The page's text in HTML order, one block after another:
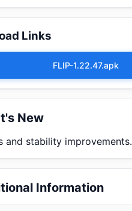
Links
FLIP-1.22.47.apk
New
and stability improvements.
Information